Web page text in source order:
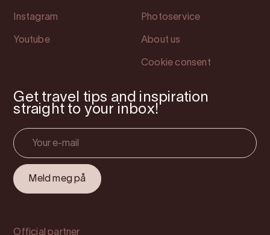
Instagram
Youtube
Photoservice
About us
Cookie consent
Get travel tips and inspiration
straight to your inbox!
Official partner